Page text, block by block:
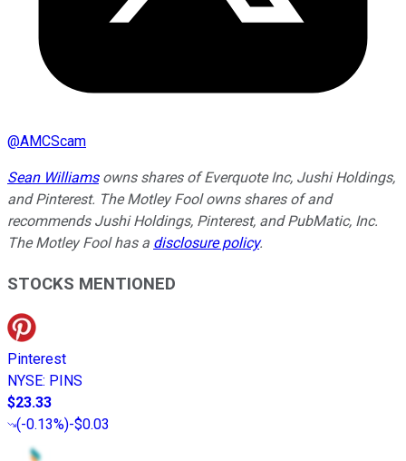
@AMCScam
Sean Williamsowns shares of Everquote Inc, Jushi Holdings,
and Pinterest. The Motley Fool owns shares of and
recommends Jushi Holdings, Pinterest, and PubMatic, Inc.
The Motley Fool has a disclosure policy.
STOCKS MENTIONED
Pinterest
NYSE: PINS
$23.33
(-0.13%)-$0.03